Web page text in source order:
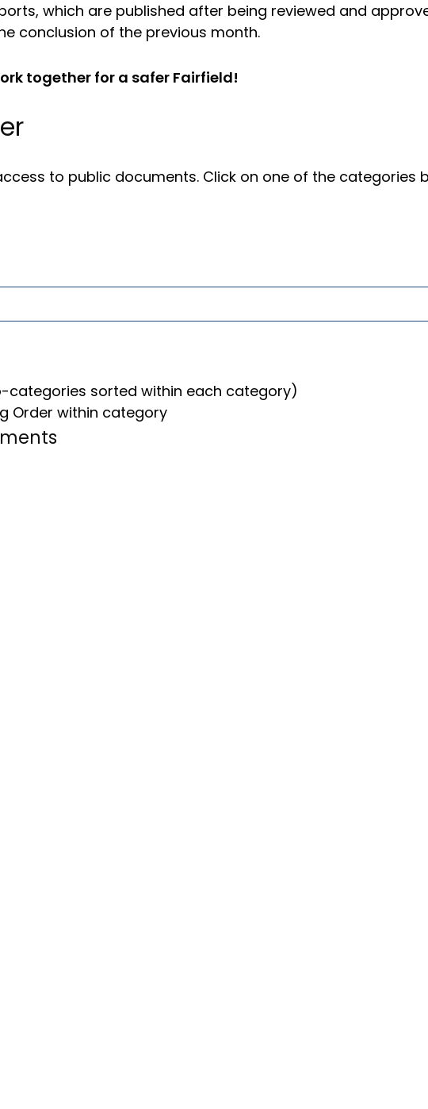
which are published after being reviewed and
conclusion of the previous month.
together for a safer Fairfield!
to public documents. Click on one of the
categories sorted within each category)
Order within category